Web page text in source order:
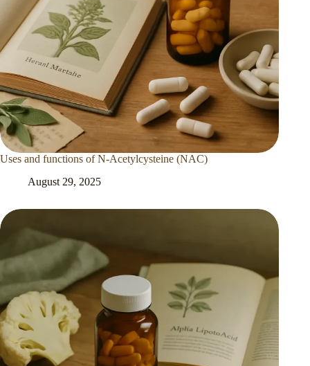
Uses and functions of N-Acetylcysteine (NAC)
August 29, 2025